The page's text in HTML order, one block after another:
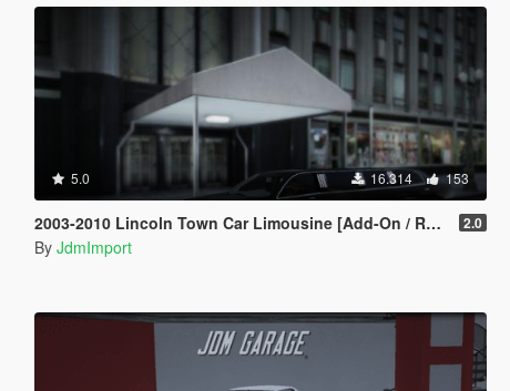
5.0 16.314 153
2003-2010 Lincoln Town Car Limousine [Add-On / Replace | LODs] 2.0
By JdmImport